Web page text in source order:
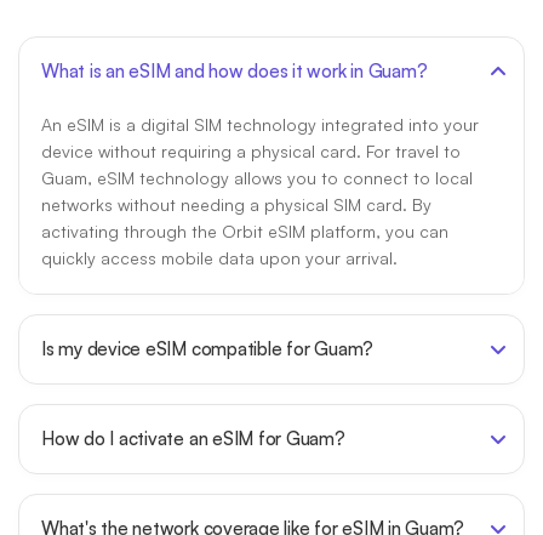
What is an eSIM and how does it work in Guam?
An eSIM is a digital SIM technology integrated into your
device without requiring a physical card. For travel to
Guam, eSIM technology allows you to connect to local
networks without needing a physical SIM card. By
activating through the Orbit eSIM platform, you can
quickly access mobile data upon your arrival.
Is my device eSIM compatible for Guam?
How do I activate an eSIM for Guam?
What's the network coverage like for eSIM in Guam?